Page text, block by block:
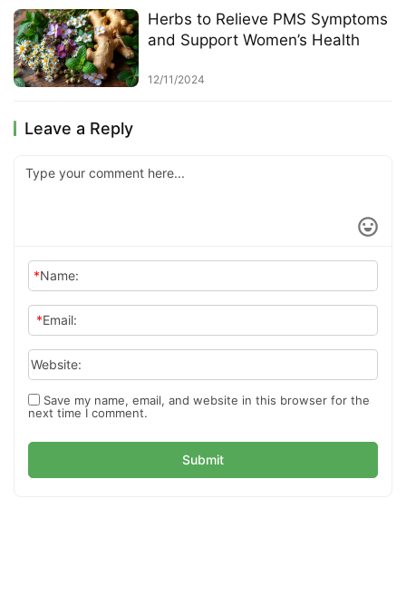
Herbs to Relieve PMS Symptoms
and Support Women’s Health
12/11/2024
Leave a Reply
*Name:
*Email:
Website:
Save my name, email, and website in this browser for the
next time I comment.
Submit